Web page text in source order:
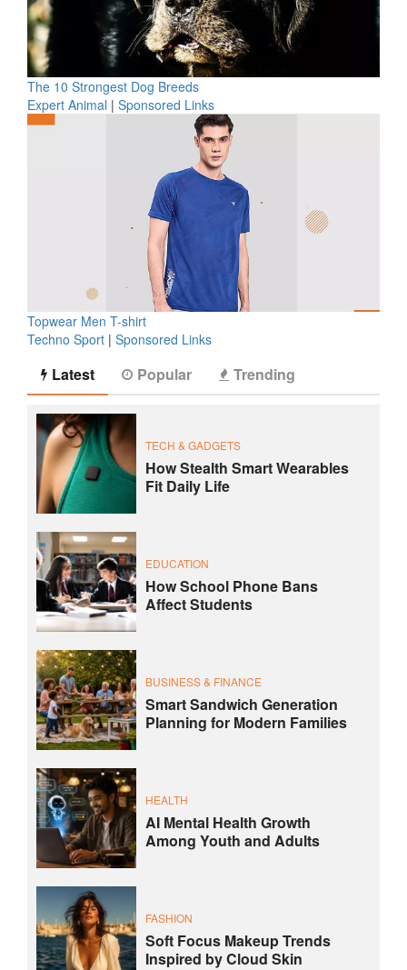
The 10 Strongest Dog Breeds
Expert Animal | Sponsored Links
Topwear Men T-shirt
Techno Sport | Sponsored Links
Latest Popular Trending
TECH & GADGETS
How Stealth Smart Wearables
Fit Daily Life
EDUCATION
How School Phone Bans
Affect Students
BUSINESS & FINANCE
Smart Sandwich Generation
Planning for Modern Families
HEALTH
AI Mental Health Growth
Among Youth and Adults
FASHION
Soft Focus Makeup Trends
Inspired by Cloud Skin